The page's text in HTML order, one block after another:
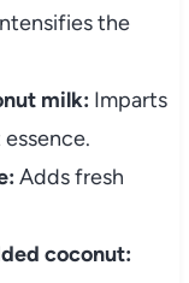
the
milk: Imparts
Adds fresh
coconut: